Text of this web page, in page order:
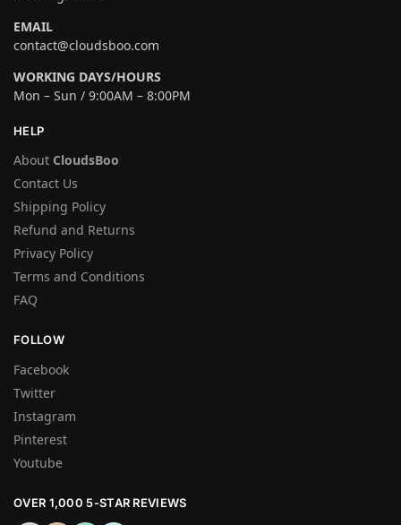
EMAIL
contact@cloudsboo.com
WORKING DAYS/HOURS
Mon – Sun / 9:00AM – 8:00PM
HELP
About CloudsBoo
Contact Us
Shipping Policy
Refund and Returns
Privacy Policy
Terms and Conditions
FAQ
FOLLOW
Facebook
Twitter
Instagram
Pinterest
Youtube
OVER 1,000 5-STAR REVIEWS